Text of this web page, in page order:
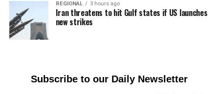
REGIONAL 3 hours ago
Iran threatens to hit Gulf states if US launches
new strikes
Subscribe to our Daily Newsletter